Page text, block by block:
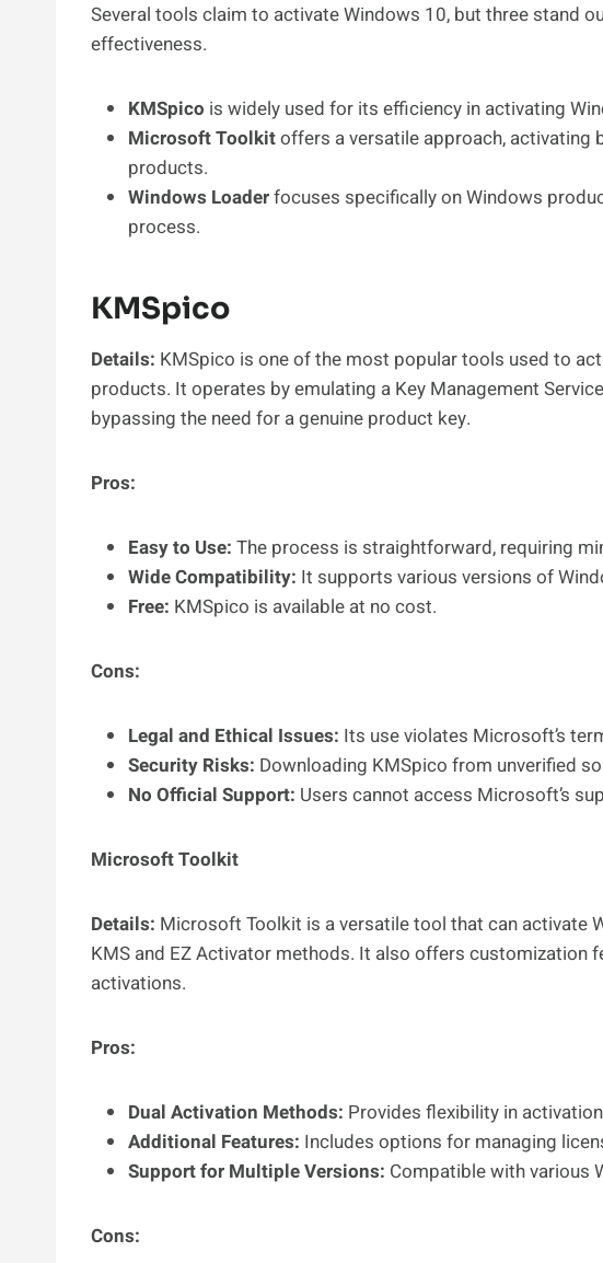
Several tools claim to activate Windows 10, but three stand
effectiveness.
KMSpico is widely used for its efficiency in activating
Microsoft Toolkitoffers a versatile approach,
products.
Windows Loaderfocuses specifically on Windows
process.
KMSpico
Details: KMSpico is one of the most popular tools used to
products. It operates by emulating a Key Management
bypassing the need for a genuine product key.
Pros:
Easy to Use: The process is straightforward, requiring
Wide Compatibility: It supports various versions of
Free: KMSpico is available at no cost.
Cons:
Legal and Ethical Issues: Its use violates Microsoft’s
Security Risks: Downloading KMSpico from unverified
No Official Support: Users cannot access Microsoft’s
Microsoft Toolkit
Details: Microsoft Toolkit is a versatile tool that can activate
KMS and EZ Activator methods. It also offers customization
activations.
Pros:
Dual Activation Methods: Provides flexibility in
Additional Features: Includes options for managing
Support for Multiple Versions: Compatible with various
Cons: